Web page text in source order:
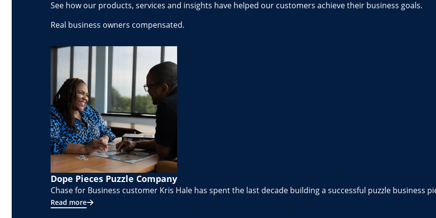
See how our products, services and insights have helped our customers achieve their business goals.
Real business owners compensated.
Dope Pieces Puzzle Company
Chase for Business customer Kris Hale has spent the last decade building a successful puzzle business
Read more